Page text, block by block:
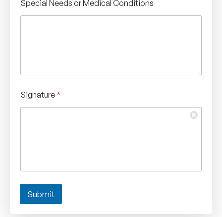
Special Needs or Medical Conditions
Signature *
Submit